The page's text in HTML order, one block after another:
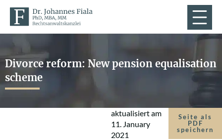
Divorce reform: New pension equalisation
scheme
aktualisiert am
11. January
2021
Seite als
PDF
speichern